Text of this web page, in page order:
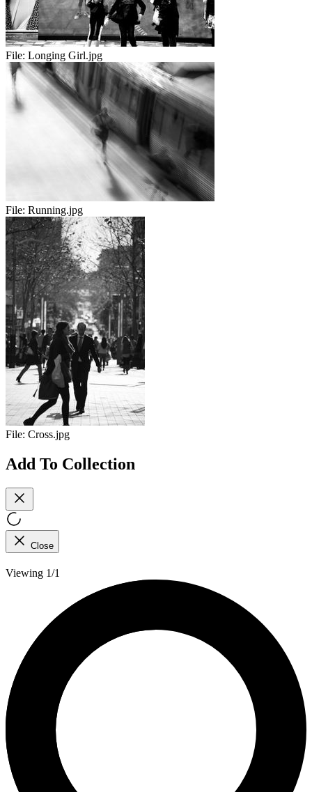
File: Longing Girl.jpg
File: Running.jpg
File: Cross.jpg
Add To Collection
Close
Viewing 1/1